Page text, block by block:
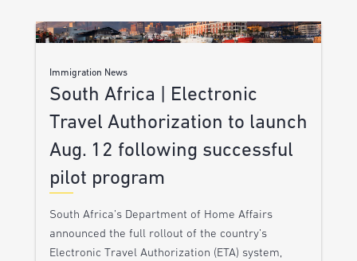
Immigration News
South Africa | Electronic
Travel Authorization to launch
Aug. 12 following successful
pilot program
South Africa’s Department of Home Affairs
announced the full rollout of the country’s
Electronic Travel Authorization (ETA) system,